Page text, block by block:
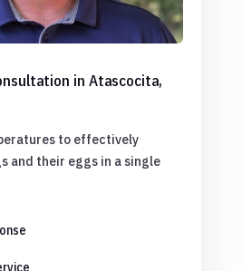
in Atascocita,
to effectively
and their eggs in a single